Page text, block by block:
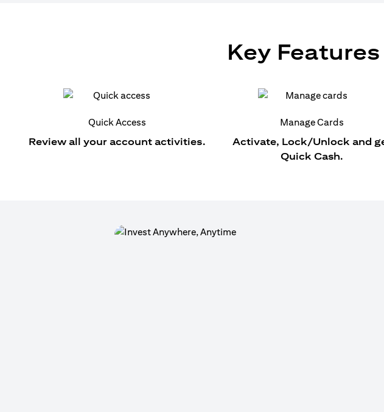
Key
Quick Access
Review all your account activities.
Manage Cards
Activate, Lock/Unlock and
Quick Cash.